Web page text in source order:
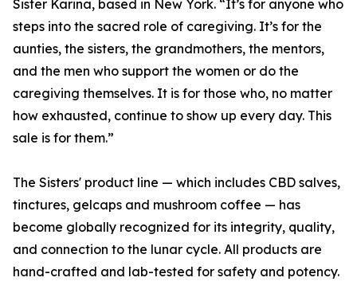
Sister Karina, based in New York. “It’s for anyone who
steps into the sacred role of caregiving. It’s for the
aunties, the sisters, the grandmothers, the mentors,
and the men who support the women or do the
caregiving themselves. It is for those who, no matter
how exhausted, continue to show up every day. This
sale is for them.”
The Sisters' product line — which includes CBD salves,
tinctures, gelcaps and mushroom coffee — has
become globally recognized for its integrity, quality,
and connection to the lunar cycle. All products are
hand-crafted and lab-tested for safety and potency.